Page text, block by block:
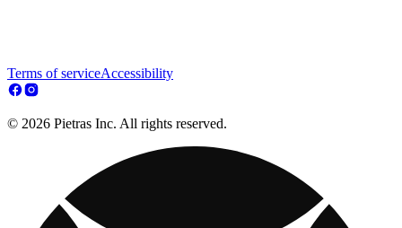
Terms of serviceAccessibility
© 2026 Pietras Inc. All rights reserved.